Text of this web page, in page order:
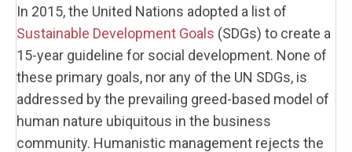
In 2015, the United Nations adopted a list of
Sustainable Development Goals (SDGs) to create a
15-year guideline for social development. None of
these primary goals, nor any of the UN SDGs, is
addressed by the prevailing greed-based model of
human nature ubiquitous in the business
community. Humanistic management rejects the